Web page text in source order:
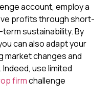
account, employ a
profits through short-
sustainability. By
can also adapt your
changes and
use limited
firmchallenge